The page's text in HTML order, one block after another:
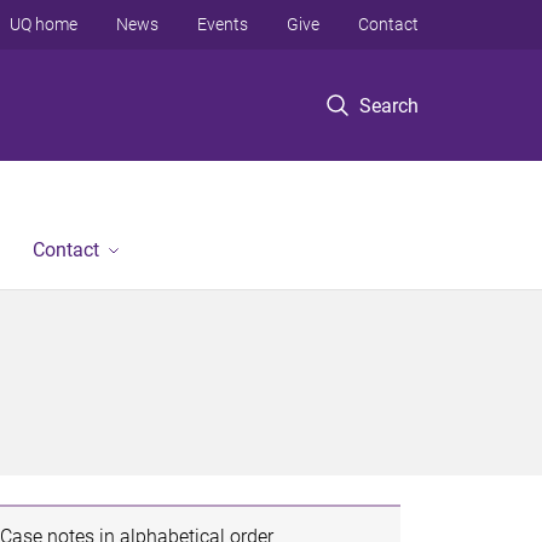
Search
UQ home News Events Give Contact
Contact
Case notes in alphabetical order